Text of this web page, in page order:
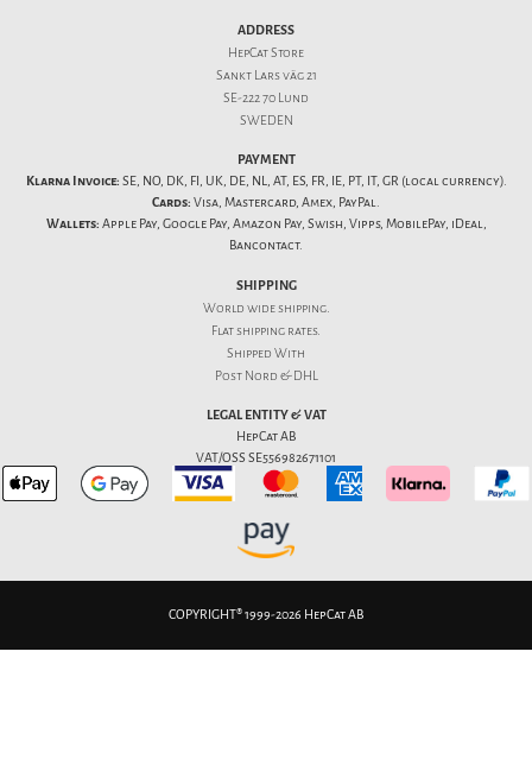
ADDRESS
HepCat Store
Sankt Lars väg 21
SE-222 70 Lund
SWEDEN
PAYMENT
Klarna Invoice: SE, NO, DK, FI, UK, DE, NL, AT, ES, FR, IE, PT, IT, GR (local currency).
Cards: Visa, Mastercard, Amex, PayPal.
Wallets: Apple Pay, Google Pay, Amazon Pay, Swish, Vipps, MobilePay, iDeal,
Bancontact.
SHIPPING
World wide shipping.
Flatshipping rates.
Shipped With
Post Nord & DHL
LEGAL ENTITY & VAT
HepCat AB
VAT/OSS SE556982671101
COPYRIGHT® 1999-2026 HepCat AB